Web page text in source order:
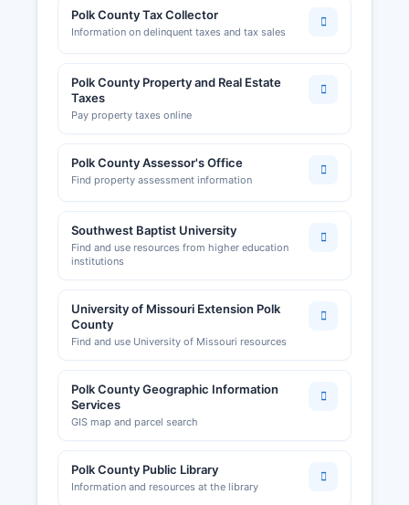
Professional Registration at www.pr.mo.gov.
Sales tax permits and employer withholding tax
Department of Revenue. Building permits, zoning
approvals, and land use applications in
unincorporated Polk County are processed by
which can be contacted through the County
Commission office for Municipalities such as
the Bolivar City Clerk at handles these local
filings. The Bolivar Area Chamber of Commerce,
website www.bolivarchamber.com, provides
resources for business owners, networking
opportunities, and economic development
Polk County Tax Collector
Information on delinquent taxes and tax sales
Polk County Property and Real Estate
Taxes
Pay property taxes online
Polk County Assessor's Office
Find property assessment information
Southwest Baptist University
Find and use resources from higher education
institutions
University of Missouri Extension Polk
County
Find and use University of Missouri resources
Polk County Geographic Information
Services
GIS map and parcel search
Polk County Public Library
Information and resources at the library